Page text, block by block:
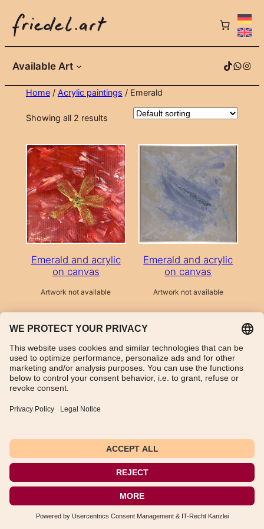
Skip
to
Available Art
TikTok WhatsApp Instagram
Home/ Acrylic paintings / Emerald
Showing all 2 results
Emerald and acrylic
on canvas
Artwork not available
Emerald and acrylic
on canvas
Artwork not available
TikTok
ImprintData Protection DeclarationGeneral Terms and Conditions
Instructions for cancellationPayment and shipping information